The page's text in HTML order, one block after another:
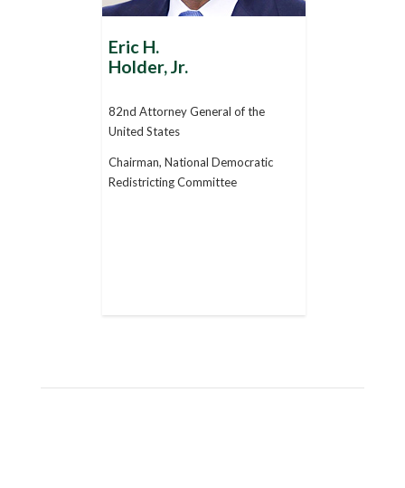
Eric H.
Holder, Jr.
82nd Attorney General of the
United States
Chairman, National Democratic
Redistricting Committee